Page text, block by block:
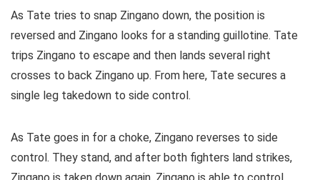
As Tate tries to snap Zingano down, the position is
reversed and Zingano looks for a standing guillotine. Tate
trips Zingano to escape and then lands several right
crosses to back Zingano up. From here, Tate secures a
single leg takedown to side control.
As Tate goes in for a choke, Zingano reverses to side
control. They stand, and after both fighters land strikes,